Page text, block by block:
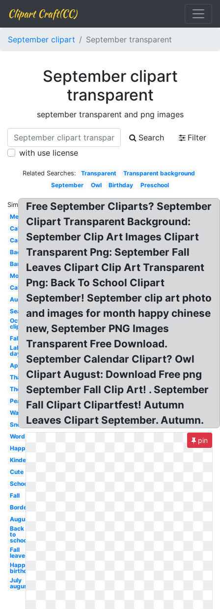
Clipart Craft(CC)
September clipart September transparent
September clipart
transparent
september transparent and png images
Search
Filter
with use license
Related Searches: Transparent
Transparent background
September
Owl Birthday Preschool
Similar:
Melonheadz
Calendar
Cartoon
Background
Banner
Month
Calendar
August
Season
October
clip art
Fall
Labor
day
Apple
Thanksgiving
Theme
Peanuts
Watercolor
Snoopy
Word
Happy
Kindergarten
Cute
School
Fall
Borders
August
Back
to
school
Fall
leaves
Happy
birthday
July
august
Free September Cliparts? September
Clipart Transparent Background:
September Clip Art Images Clipart
Transparent Png: September Fall
Leaves Clipart Clip Art Transparent
Png: Back To School Clipart
September! September clip art photo
and images for month happy chinese
new, September PNG Images
Transparent Free Download.
September Calendar Clipart? Owl
Clipart August: Download Free png
September Fall Clip Art! . September
Fall Clipart Clipartfest! Autumn
Leaves Clipart September. Autumn.
pin